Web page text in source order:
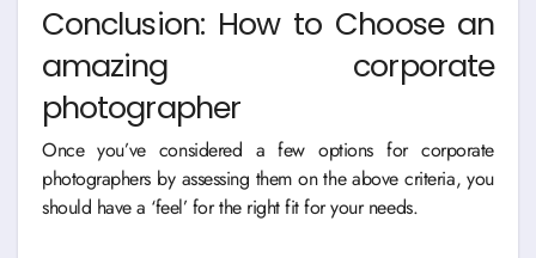
Conclusion: How to Choose an
amazing corporate
photographer
Once you’ve considered a few options for corporate
photographers by assessing them on the above criteria, you
should have a ‘feel’ for the right fit for your needs.